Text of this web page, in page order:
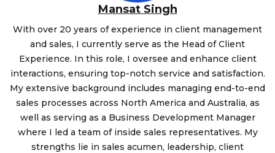
Mansat Singh
With over 20 years of experience in client management
and sales, I currently serve as the Head of Client
Experience. In this role, I oversee and enhance client
interactions, ensuring top-notch service and satisfaction.
My extensive background includes managing end-to-end
sales processes across North America and Australia, as
well as serving as a Business Development Manager
where I led a team of inside sales representatives. My
strengths lie in sales acumen, leadership, client